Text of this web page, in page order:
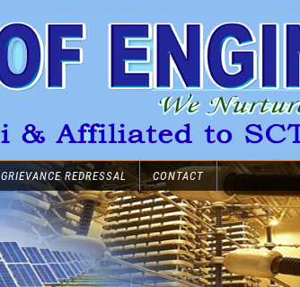
GRIEVANCE REDRESSAL CONTACT